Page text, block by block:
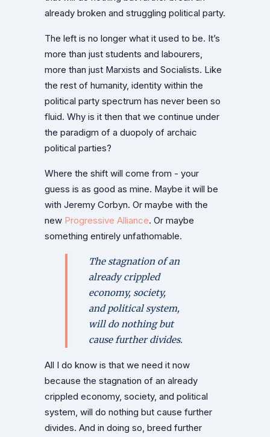
already broken and struggling political party.
The left is no longer what it used to be. It’s
more than just students and labourers,
more than just Marxists and Socialists. Like
the rest of humanity, identity within the
political party spectrum has never been so
fluid. Why is it then that we continue under
the paradigm of a duopoly of archaic
political parties?
Where the shift will come from - your
guess is as good as mine. Maybe it will be
with Jeremy Corbyn. Or maybe with the
new Progressive Alliance. Or maybe
something entirely unfathomable.
The stagnation of an
already crippled
economy, society,
and political system,
will do nothing but
cause further divides.
All I do know is that we need it now
because the stagnation of an already
crippled economy, society, and political
system, will do nothing but cause further
divides. And in doing so, breed further